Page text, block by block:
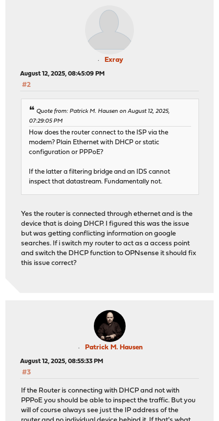
Exray
August 12, 2025, 08:45:09 PM
#2
Quote from: Patrick M. Hausen on August 12, 2025,
07:29:05 PM
How does the router connect to the ISP via the
modem? Plain Ethernet with DHCP or static
configuration or PPPoE?
If the latter a filtering bridge and an IDS cannot
inspect that datastream. Fundamentally not.
Yes the router is connected through ethernet and is the
device that is doing DHCP. I figured this was the issue
but was getting conflicting information on google
searches. If i switch my router to act as a access point
and switch the DHCP function to OPNsense it should fix
this issue correct?
Patrick M. Hausen
August 12, 2025, 08:55:33 PM
#3
If the Router is connecting with DHCP and not with
PPPoE you should be able to inspect the traffic. But you
will of course always see just the IP address of the